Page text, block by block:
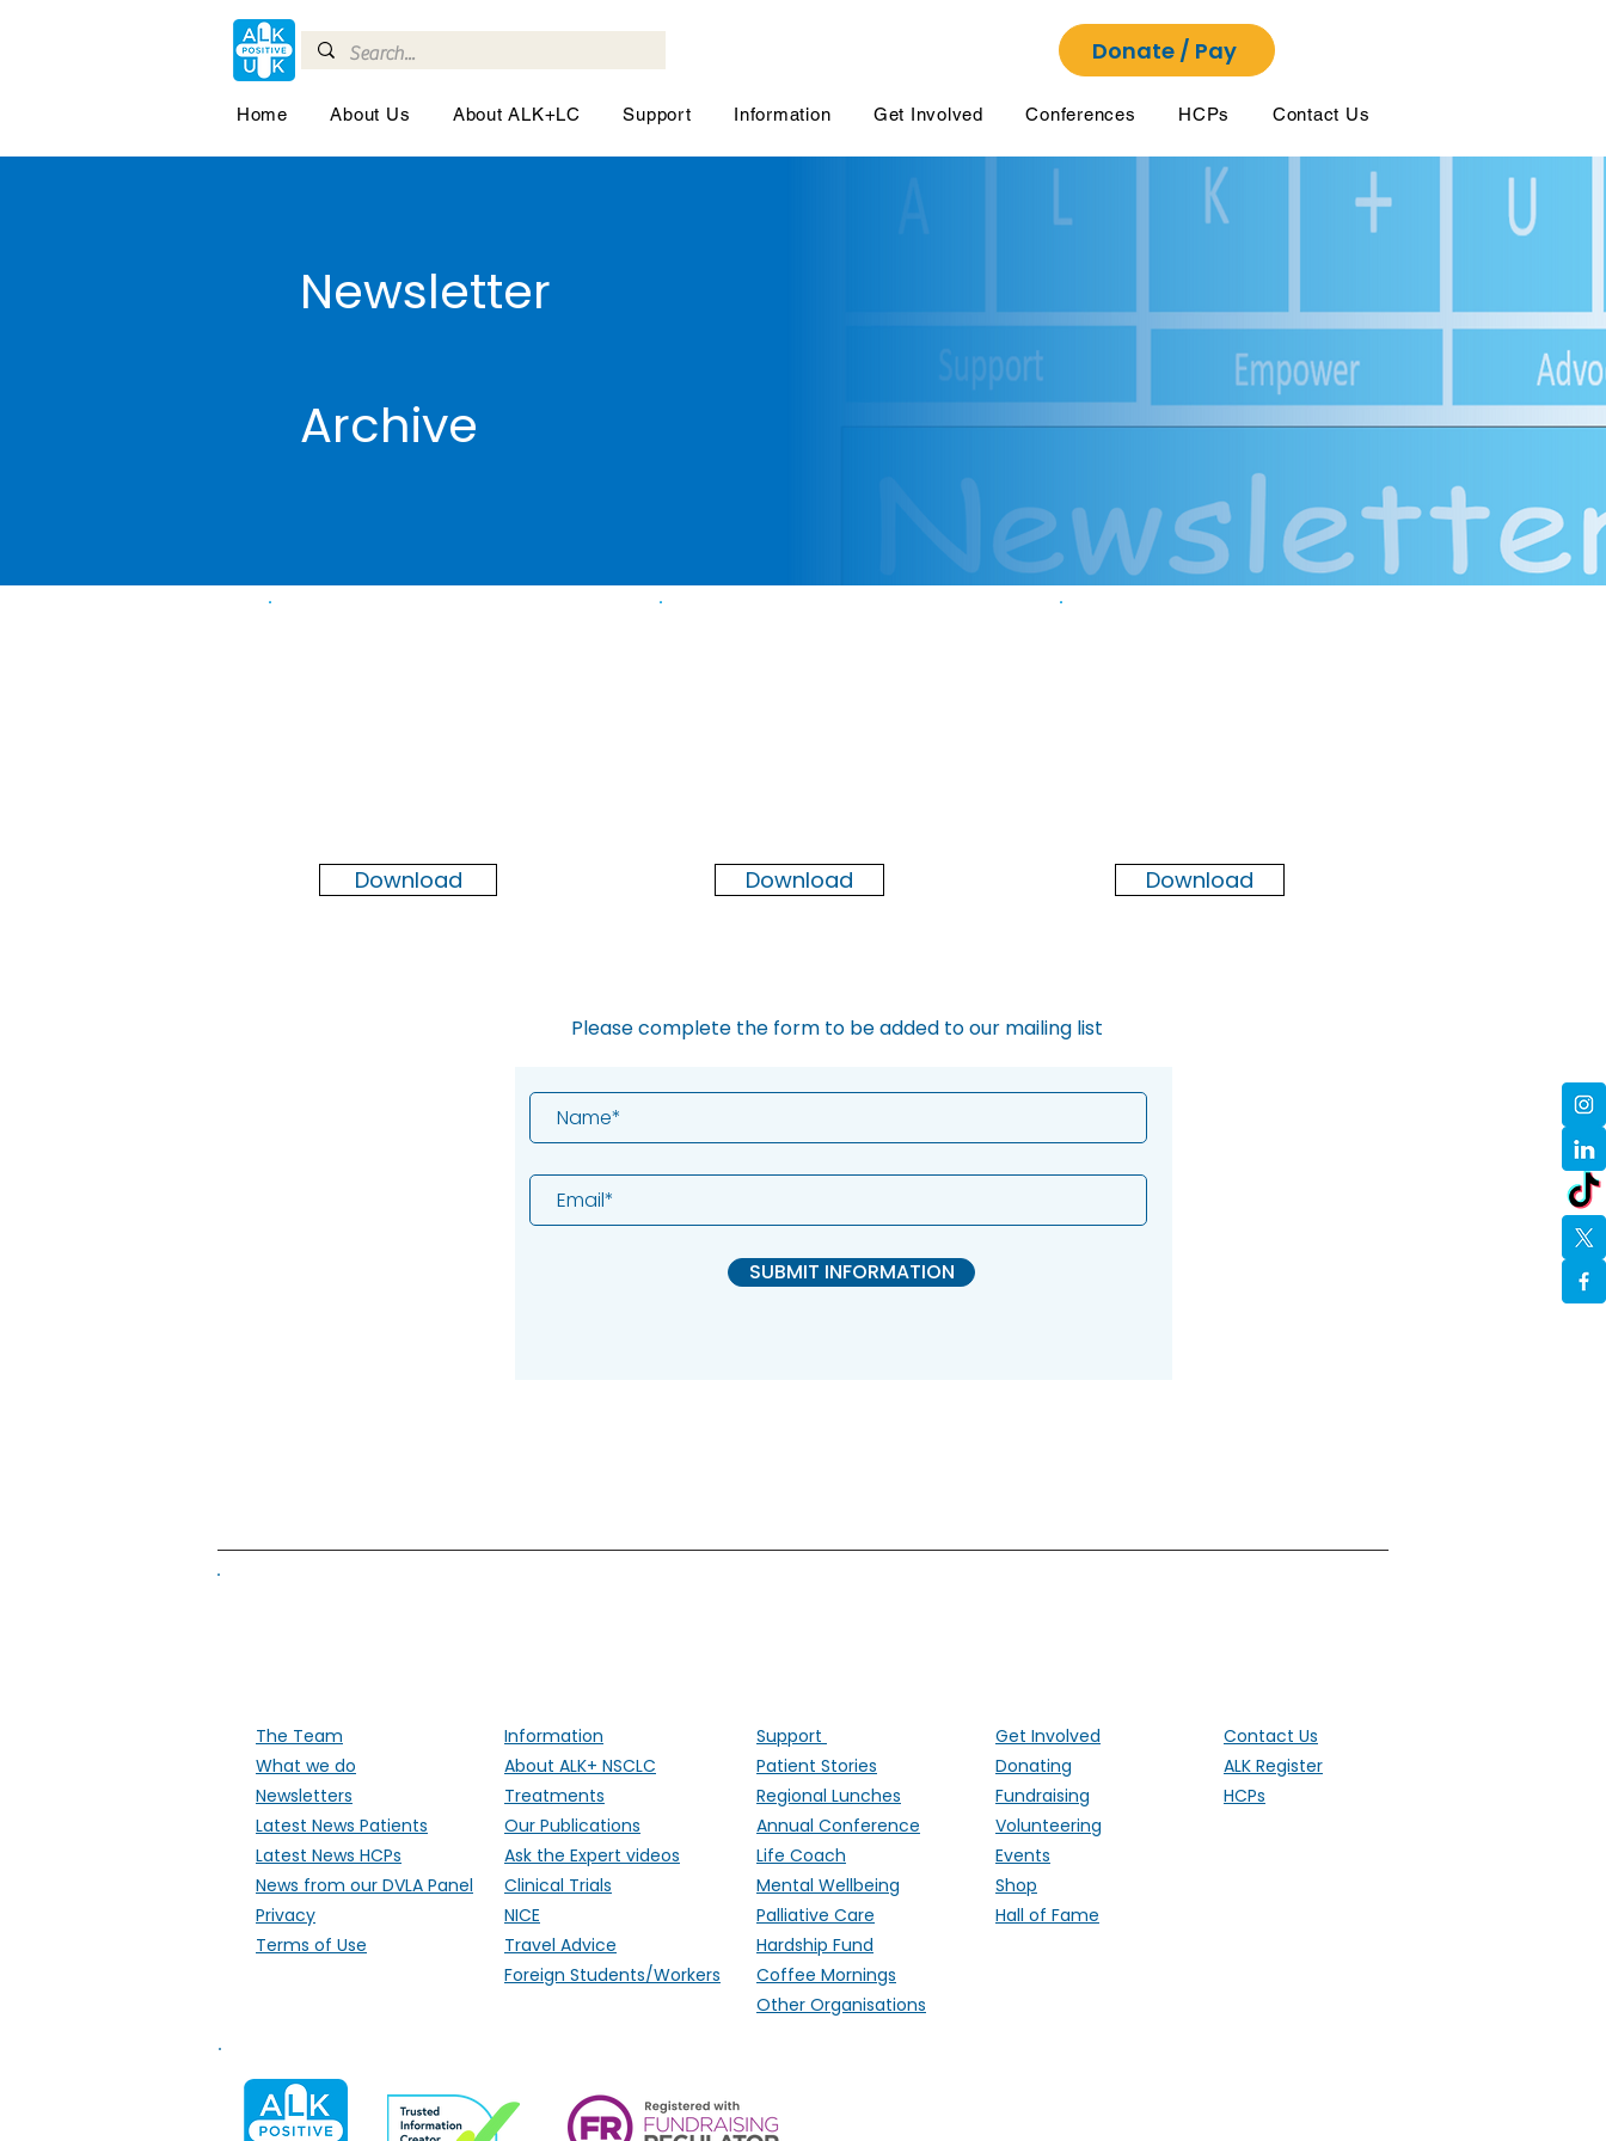
Donate / Pay
Home About Us About ALK+LC Support Information Get Involved Conferences HCPs Contact Us
Newsletter
Archive
Download Download Download
Please complete the form to be added to our mailing list
SUBMIT INFORMATION
The Team
What we do
Newsletters
Latest News Patients
Latest News HCPs
News from our DVLA Panel
Privacy
Terms of Use
Information
About ALK+ NSCLC
Treatments
Our Publications
Ask the Expert videos
Clinical Trials
NICE
Travel Advice
Foreign Students/Workers
Support
Patient Stories
Regional Lunches
Annual Conference
Life Coach
Mental Wellbeing
Palliative Care
Hardship Fund
Coffee Mornings
Other Organisations
Get Involved
Donating
Fundraising
Volunteering
Events
Shop
Hall of Fame
Contact Us
ALK Register
HCPs